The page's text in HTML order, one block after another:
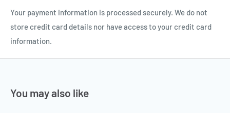
Your payment information is processed securely. We do not
store credit card details nor have access to your credit card
information.
You may also like